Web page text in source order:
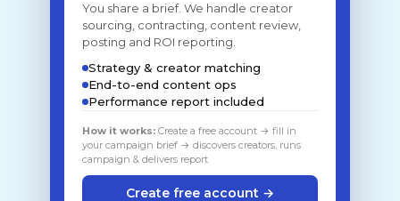
You share a brief. We handle creator
sourcing, contracting, content review,
posting and ROI reporting.
Strategy & creator matching
End-to-end content ops
Performance report included
How it works: Create a free account → fill in
your campaign brief → discovers creators, runs
campaign & delivers report
Create free account →